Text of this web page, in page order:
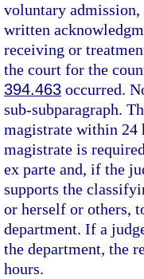
voluntary
written
receiving or
the court for the
394.463 occurred.
sub-subparagraph.
magistrate within 24
magistrate is
ex parte and, if the
supports the
or herself or others,
department. If a
the department, the
hours.